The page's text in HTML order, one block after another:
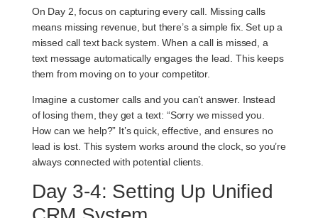
On Day 2, focus on capturing every call. Missing calls
means missing revenue, but there’s a simple fix. Set up a
missed call text back system . When a call is missed, a
text message automatically engages the lead. This keeps
them from moving on to your competitor.
Imagine a customer calls and you can’t answer. Instead
of losing them, they get a text: “Sorry we missed you.
How can we help?” It’s quick, effective, and ensures no
lead is lost. This system works around the clock, so you’re
always connected with potential clients.
Day 3-4: Setting Up Unified